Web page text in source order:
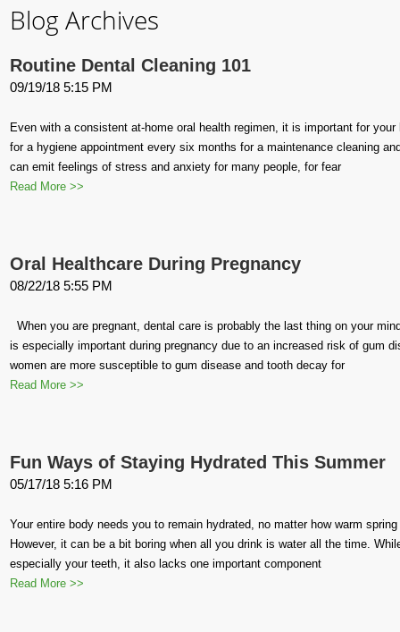
Blog Archives
Routine Dental Cleaning 101
09/19/18 5:15 PM
Even with a consistent at-home oral health regimen, it is important for
for a hygiene appointment every six months for a maintenance cleaning
can emit feelings of stress and anxiety for many people, for fear
Read More >>
Oral Healthcare During Pregnancy
08/22/18 5:55 PM
When you are pregnant, dental care is probably the last thing on your
is especially important during pregnancy due to an increased risk of gum
women are more susceptible to gum disease and tooth decay for
Read More >>
Fun Ways of Staying Hydrated This Summer
05/17/18 5:16 PM
Your entire body needs you to remain hydrated, no matter how warm
However, it can be a bit boring when all you drink is water all the time.
especially your teeth, it also lacks one important component
Read More >>